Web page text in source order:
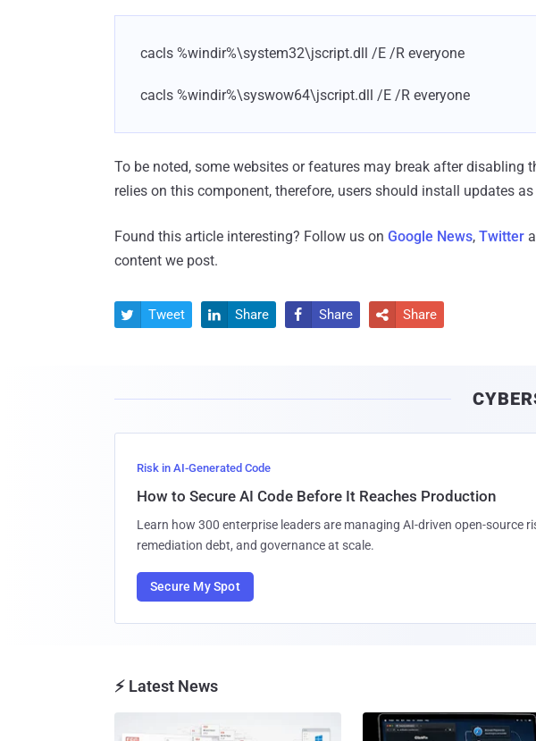
cacls %windir%\system32\jscript.dll /E /R everyone
cacls %windir%\syswow64\jscript.dll /E /R everyone
To be noted, some websites or features may break after disabling
relies on this component, therefore, users should install updates
Found this article interesting? Follow us on Google News, Twitter
content we post.
 Tweet  Share  Share  Share
Risk in AI-Generated Code
How to Secure AI Code Before It Reaches Production
Learn how 300 enterprise leaders are managing AI-driven open-source
remediation debt, and governance at scale.
Secure My Spot
⚡ Latest News